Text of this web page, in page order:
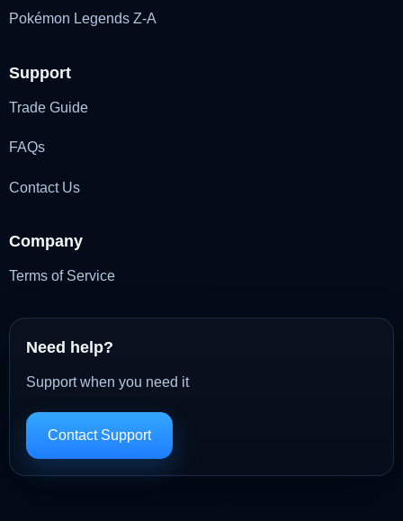
Pokémon Legends Z-A
Support
Trade Guide
FAQs
Contact Us
Company
Terms of Service
Need help?
Support when you need it
Contact Support